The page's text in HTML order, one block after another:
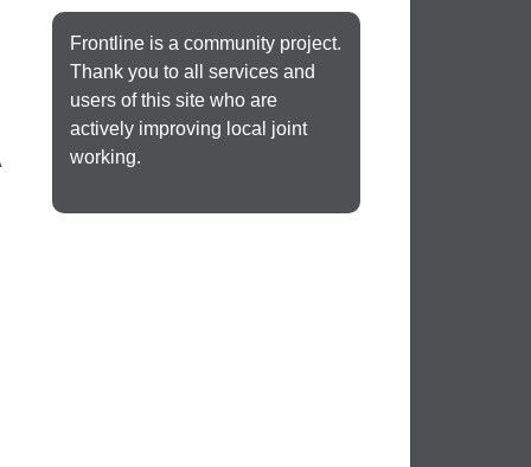
Frontline is a community project.
Thank you to all services and
users of this site who are
actively improving local joint
working.